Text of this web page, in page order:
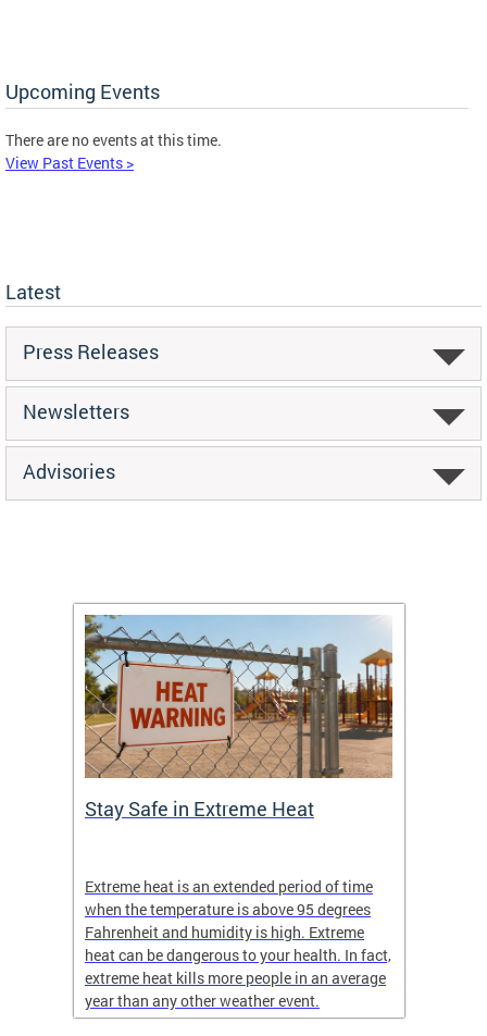
Upcoming Events
There are no events at this time.
View Past Events >
Latest
Press Releases
Newsletters
Advisories
Stay Safe in Extreme Heat
Extreme heat is an extended period of time
when the temperature is above 95 degrees
Fahrenheit and humidity is high. Extreme
heat can be dangerous to your health. In fact,
extreme heat kills more people in an average
year than any other weather event.